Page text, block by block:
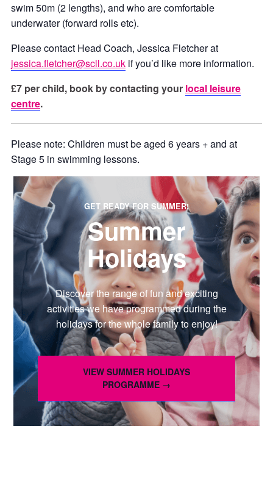
swim 50m (2 lengths), and who are comfortable
underwater (forward rolls etc).
Please contact Head Coach, Jessica Fletcher at
jessica.fletcher@scll.co.uk if you’d like more information.
£7 per child, book by contacting your local leisure
centre.
Please note: Children must be aged 6 years + and at
Stage 5 in swimming lessons.
GET READY FOR SUMMER!
Summer
Holidays
Discover the range of fun and exciting
activities we have programmed during the
holidays for the whole family to enjoy!
VIEW SUMMER HOLIDAYS
PROGRAMME →